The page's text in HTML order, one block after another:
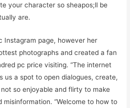
your character so sheapos;ll be
are.
Instagram page, however her
photographs and created a fan
pc price visiting. “The internet
us a spot to open dialogues, create,
not so enjoyable and flirty to make
“Welcome to how to